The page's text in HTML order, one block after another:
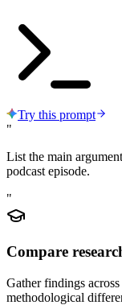
Try this prompt
"
List the main
podcast episode.
"
Compare
Gather findings
methodological